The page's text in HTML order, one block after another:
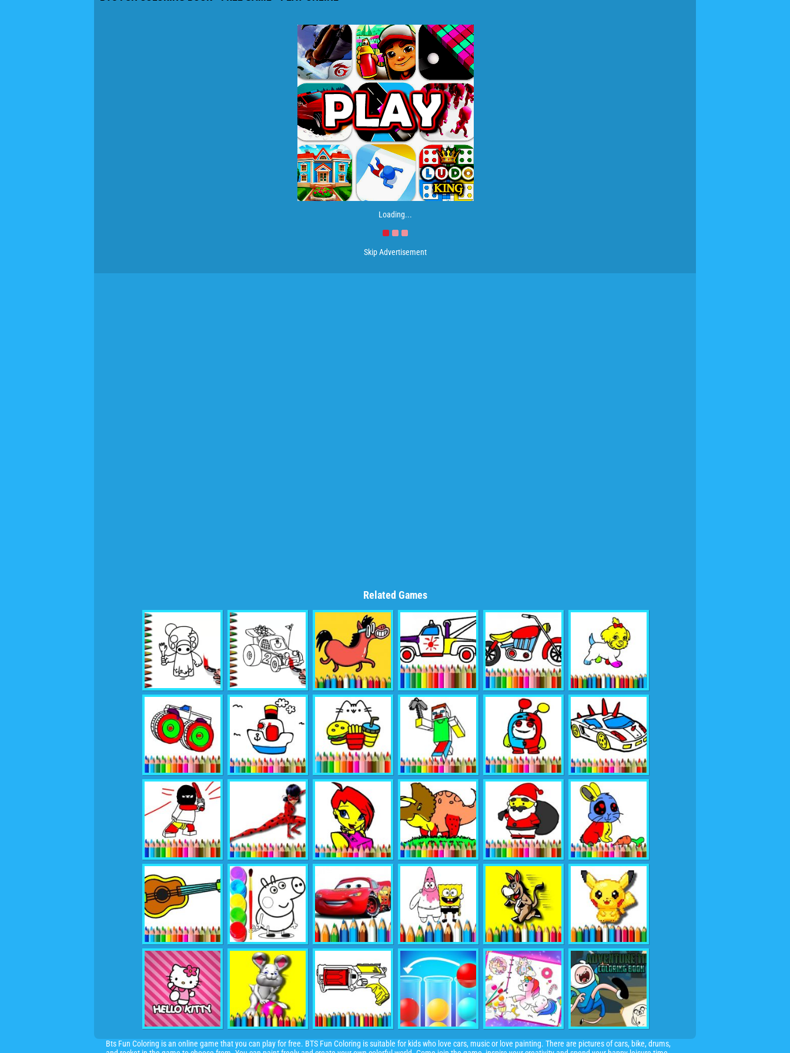
Loading...
Skip Advertisement
Related Games
Bts Fun Coloring is an online game that you can play for free. BTS Fun Coloring is suitable for kids who love cars, music or love painting. There are pictures of cars, bike, drums,